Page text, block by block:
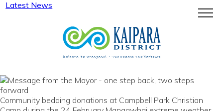
Menu
Latest News
Community bedding donations at Campbell Park Christian